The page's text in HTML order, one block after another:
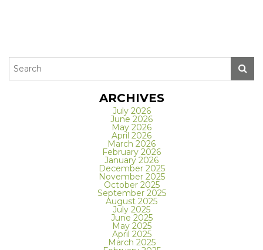
ARCHIVES
July 2026
June 2026
May 2026
April 2026
March 2026
February 2026
January 2026
December 2025
November 2025
October 2025
September 2025
August 2025
July 2025
June 2025
May 2025
April 2025
March 2025